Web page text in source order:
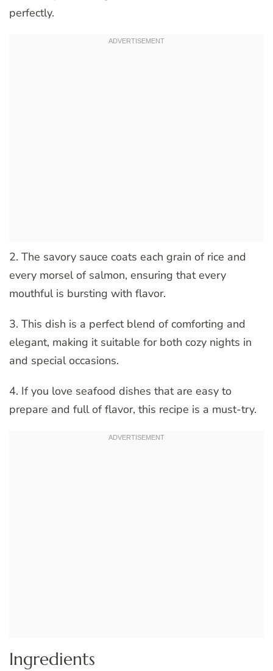
perfectly.
2. The savory sauce coats each grain of rice and
every morsel of salmon, ensuring that every
mouthful is bursting with flavor.
3. This dish is a perfect blend of comforting and
elegant, making it suitable for both cozy nights in
and special occasions.
4. If you love seafood dishes that are easy to
prepare and full of flavor, this recipe is a must-try.
Ingredients